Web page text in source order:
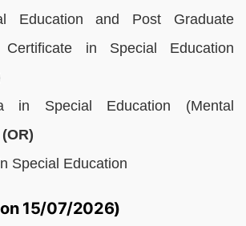
Education and Post Graduate
Certificate in Special Education
in Special Education (Mental
(OR)
Special Education
15/07/2026)